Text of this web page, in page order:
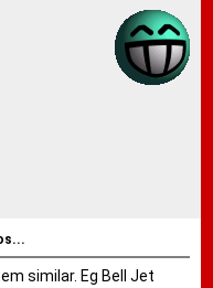
similar. Eg Bell Jet